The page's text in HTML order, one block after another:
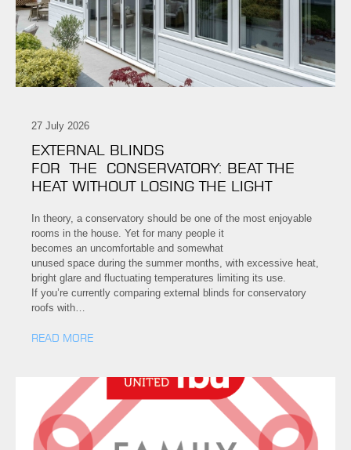
27 July 2026
EXTERNAL BLINDS
FOR THE CONSERVATORY: BEAT THE
HEAT WITHOUT LOSING THE LIGHT
In theory, a conservatory should be one of the most enjoyable
rooms in the house. Yet for many people it
becomes an uncomfortable and somewhat
unused space during the summer months, with excessive heat,
bright glare and fluctuating temperatures limiting its use.
If you’re currently comparing external blinds for conservatory
roofs with…
READ MORE